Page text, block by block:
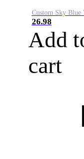
26.98
Add
cart